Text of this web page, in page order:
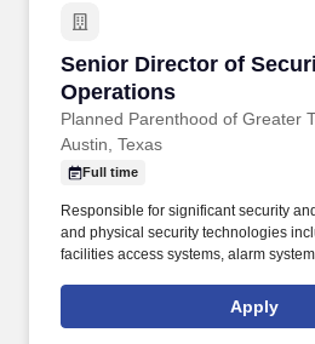
Senior Director of
Operations
Planned Parenthood of Greater
Senior Director of
Austin, Texas
Full time
Responsible for significant security
and physical security technologies
facilities access systems, alarm
provides technical expertise and
Recovery Skills: Responds effectively
Apply